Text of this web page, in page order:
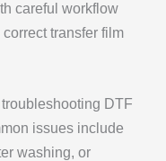
careful workflow
transfer film
DTF
issues include
washing, or